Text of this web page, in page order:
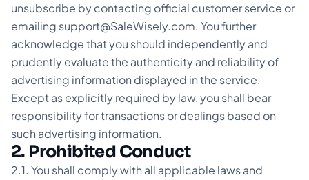
unsubscribe by contacting official customer service or
emailing support@SaleWisely.com. You further
acknowledge that you should independently and
prudently evaluate the authenticity and reliability of
advertising information displayed in the service.
Except as explicitly required by law, you shall bear
responsibility for transactions or dealings based on
such advertising information.
2. Prohibited Conduct
2.1. You shall comply with all applicable laws and